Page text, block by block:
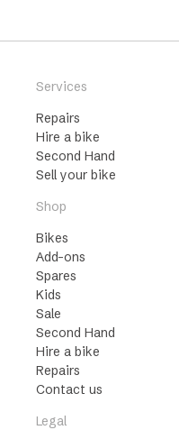
Services
Repairs
Hire a bike
Second Hand
Sell your bike
Shop
Bikes
Add-ons
Spares
Kids
Sale
Second Hand
Hire a bike
Repairs
Contact us
Legal